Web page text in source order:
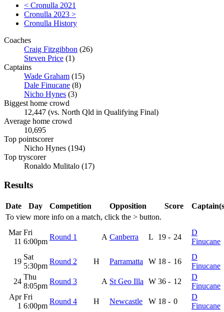
< Cronulla 2021
Cronulla 2023 >
Cronulla History
Coaches
Craig Fitzgibbon (26)
Steven Price (1)
Captains
Wade Graham (15)
Dale Finucane (8)
Nicho Hynes (3)
Biggest home crowd
12,447 (vs. North Qld in Qualifying Final)
Average home crowd
10,695
Top pointscorer
Nicho Hynes (194)
Top tryscorer
Ronaldo Mulitalo (17)
Results
To view more info on a match, click the > button.
Date Day Competition Opposition Score
Mar
11
Fri
6:00pm
Round 1 A Canberra L 19 - 24
D
Finucane
19
Sat
5:30pm
Round 2 H Parramatta W 18 - 16
D
Finucane
24
Thu
8:05pm
Round 3 A St Geo Illa W 36 - 12
D
Finucane
Apr
1
Fri
6:00pm
Round 4 H Newcastle W 18 - 0
D
Finucane